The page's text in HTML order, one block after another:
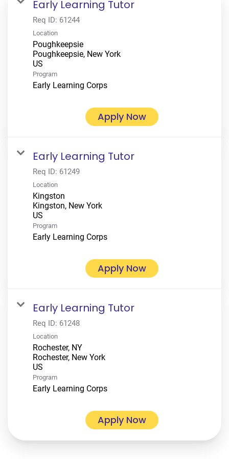
Early Learning Tutor
Req ID: 61244
Location
Poughkeepsie
Poughkeepsie, New York
Program
Early Learning Corps
Apply Now
Early Learning Tutor
Req ID: 61249
Location
Kingston
Kingston, New York
Program
Early Learning Corps
Apply Now
Early Learning Tutor
Req ID: 61248
Location
Rochester, NY
Rochester, New York
Program
Early Learning Corps
Apply Now